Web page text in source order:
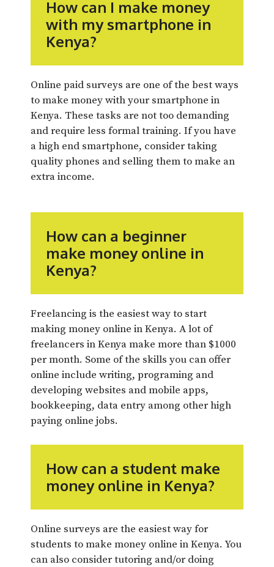
How can I make money
with my smartphone in
Kenya?
Online paid surveys are one of the best ways
to make money with your smartphone in
Kenya. These tasks are not too demanding
and require less formal training. If you have
a high end smartphone, consider taking
quality phones and selling them to make an
extra income.
How can a beginner
make money online in
Kenya?
Freelancing is the easiest way to start
making money online in Kenya. A lot of
freelancers in Kenya make more than $1000
per month. Some of the skills you can offer
online include writing, programing and
developing websites and mobile apps,
bookkeeping, data entry among other high
paying online jobs.
How can a student make
money online in Kenya?
Online surveys are the easiest way for
students to make money online in Kenya. You
can also consider tutoring and/or doing